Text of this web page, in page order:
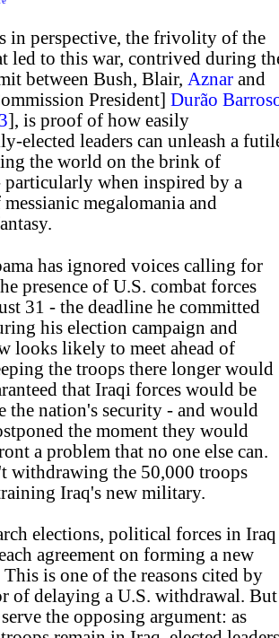
in perspective, the frivolity of the
led to this war, contrived during
between Bush, Blair, Aznar and
President] Durão
], is proof of how easily
elected leaders can unleash a
the world on the brink of
particularly when inspired by a
megalomania and
has ignored voices calling for
presence of U.S. combat forces
31 - the deadline he committed
his election campaign and
looks likely to meet ahead of
the troops there longer would
that Iraqi forces would be
the nation's security - and would
the moment they would
a problem that no one else can.
withdrawing the 50,000 troops
Iraq's new military.
elections, political forces in Iraq
agreement on forming a new
is one of the reasons cited by
of delaying a U.S. withdrawal. But
the opposing argument: as